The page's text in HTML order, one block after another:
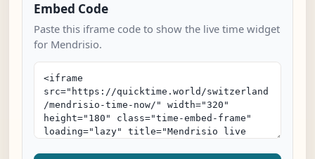
Embed Code
Paste this iframe code to show the live time widget
for Mendrisio.